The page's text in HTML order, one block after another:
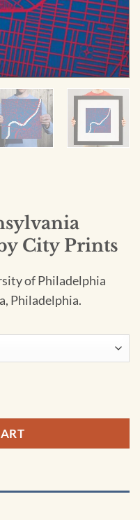
City Prints
of Philadelphia
Philadelphia.
Map Art by City Prints